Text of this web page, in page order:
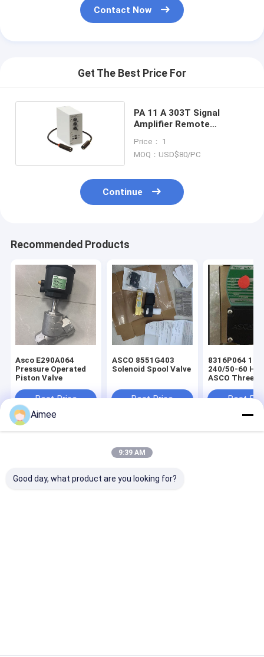
Contact Now
Get The Best Price For
PA 11 A 303T Signal
Amplifier Remote
230V
Price： 1
MOQ：USD$80/PC
Continue
Recommended Products
Asco E290A064
Pressure Operated
Piston Valve
Best Price
ASCO 8551G403
Solenoid Spool Valve
Best Price
8316P064
240/50-60 HZ/
ASCO Three-way
Generation
Best
Sitemap
Privacy Policy
Mengchuan Instrument Co,Ltd.. All Rights Reserved.
Aimee
9:39 AM
Good day, what product are you looking for?